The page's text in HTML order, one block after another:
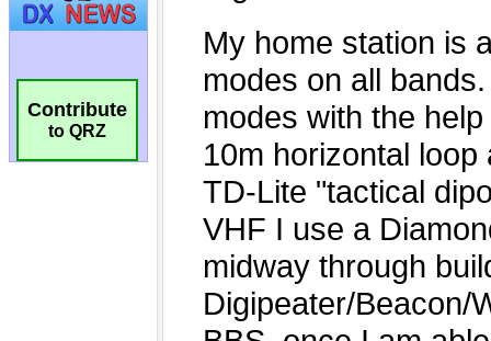
Contribute
to QRZ